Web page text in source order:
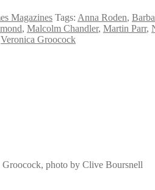
Magazines Tags: Anna Roden,
, Malcolm Chandler, Martin Parr,
Veronica Groocock
Groocock, photo by Clive Boursnell